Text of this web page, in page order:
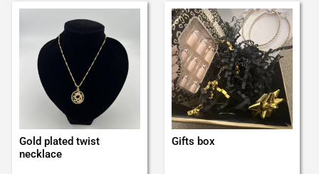
Gold plated twist
necklace
Gifts box